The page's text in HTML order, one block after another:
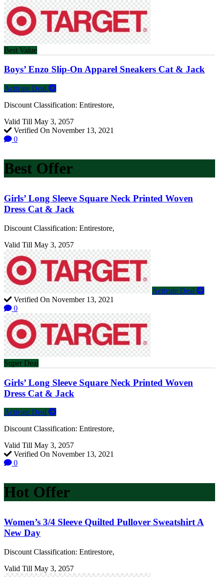
Best Value
Boys’ Enzo Slip-On Apparel Sneakers Cat & Jack
Activate Deal
Discount Classification: Entirestore,
Valid Till May 3, 2057
Verified On November 13, 2021
0
Best Offer
Girls’ Long Sleeve Square Neck Printed Woven
Dress Cat & Jack
Discount Classification: Entirestore,
Valid Till May 3, 2057
Activate Deal
Verified On November 13, 2021
0
Super Deal
Girls’ Long Sleeve Square Neck Printed Woven
Dress Cat & Jack
Activate Deal
Discount Classification: Entirestore,
Valid Till May 3, 2057
Verified On November 13, 2021
0
Hot Offer
Women’s 3/4 Sleeve Quilted Pullover Sweatshirt A
New Day
Discount Classification: Entirestore,
Valid Till May 3, 2057